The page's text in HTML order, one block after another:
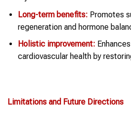
Long-term benefits: Promotes
regeneration and hormone
Holistic improvement:
cardiovascular health by
Limitations and Future Directions